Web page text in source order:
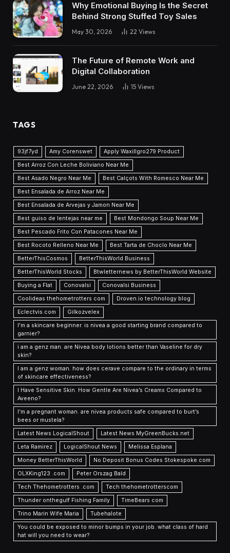
Why Emotional Buying Is the Secret
Behind Strong Stuffed Toy Sales
May 30, 2026 22 Views
The Future of Remote Work and
Digital Collaboration
June 22, 2026 15 Views
TAGS
93jf7yd Amy Corenswet
Apply Waxillgro279 Product
Best Arroz Con Leche Boliviano Near Me
Best Asado Negro Near Me
Best Calçots With Romesco Near Me
Best Ensalada de Arroz Near Me
Best Ensalada de Arvejas y Jamon Near Me
Best guiso de lentejas near me
Best Mondongo Soup Near Me
Best Pescado Frito Con Patacones Near Me
Best Rocoto Relleno Near Me
Best Tarta de Choclo Near Me
BetterThisCosmos
BetterThisWorld Business
BetterThisWorld Stocks
Btwletternews by BetterThisWorld Website
Buying a Flat
Conovalsi
Conovalsi Business
Coolideas thehometrotters com
Droven.io technology blog
Eclectvis.com
Gilkozvelex
I'm a skincare beginner. is nivea a good starting brand compared to
garnier?
i am a genz man. are Nivea body lotions better than Vaseline for dry
skin?
I am a genz woman. how does cerave compare to the ordinary in terms
of skincare effectiveness?
I Have Sensitive Skin. How Gentle Are Nivea’s Creams Compared to
Aveeno?
I’m a pregnant woman. are nivea products safe compared to burt’s
bees or mustela?
Latest News LogicalShout
Latest News MyGreenBucks.net
Leta Ramirez
LogicalShout News
Melissa Esplana
Money BetterThisWorld
No Deposit Bonus Codes Stokespoke.com
OLXKing123 .com
Peter Orszag Bald
Tech Thehometrotters .com
Tech thehometrotterscom
Thunder onthegulf Fishing Family
TimeBears com
Trino Marin Wife Maria
Tubehalote
You could be exposed to minor bumps in your job. what class of hard
hat will you need to wear?